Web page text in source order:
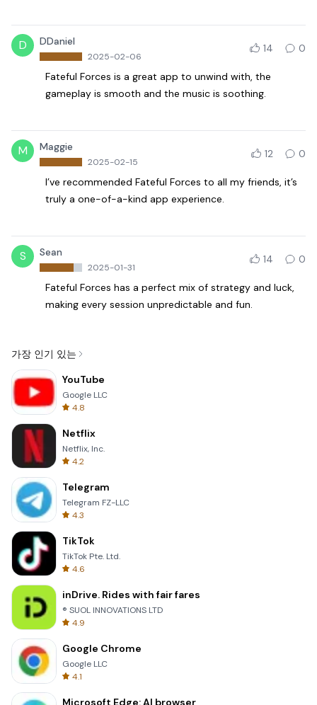
D DDaniel
2025-02-06
14 0
Fateful Forces is a great app to unwind with, the
gameplay is smooth and the music is soothing.
M Maggie
2025-02-15
12 0
I’ve recommended Fateful Forces to all my friends, it’s
truly a one-of-a-kind app experience.
S Sean
2025-01-31
14 0
Fateful Forces has a perfect mix of strategy and luck,
making every session unpredictable and fun.
가장 인기 있는
YouTube
Google LLC
4.8
Netflix
Netflix, Inc.
4.2
Telegram
Telegram FZ-LLC
4.3
TikTok
TikTok Pte. Ltd.
4.6
inDrive. Rides with fair fares
® SUOL INNOVATIONS LTD
4.9
Google Chrome
Google LLC
4.1
Microsoft Edge: AI browser